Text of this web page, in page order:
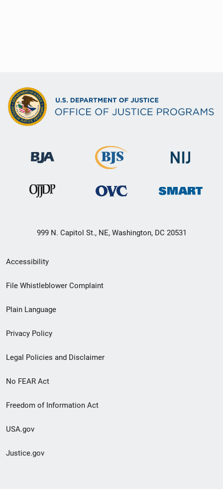
999 N. Capitol St., NE, Washington, DC 20531
Secondary
Footer
menu
Accessibility
File Whistleblower Complaint
Plain Language
Privacy Policy
Legal Policies and Disclaimer
No FEAR Act
Freedom of Information Act
USA.gov
Justice.gov